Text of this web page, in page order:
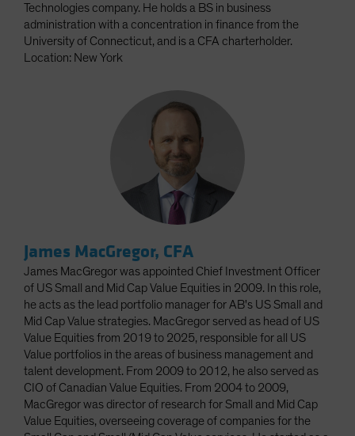
Technologies company. He holds a BS in business
administration with a concentration in finance from the
University of Connecticut, and is a CFA charterholder.
Location: New York
James MacGregor, CFA
James MacGregor was appointed Chief Investment Officer
of US Small and Mid Cap Value Equities in 2009. In this role,
he acts as the lead portfolio manager for AB's US Small and
Mid Cap Value strategies. MacGregor served as head of US
Value Equities from 2019 to 2025, responsible for all US
Value portfolios in the areas of business management and
talent development. From 2009 to 2012, he also served as
CIO of Canadian Value Equities. From 2004 to 2009,
MacGregor was director of research for Small and Mid Cap
Value Equities, overseeing coverage of companies for the